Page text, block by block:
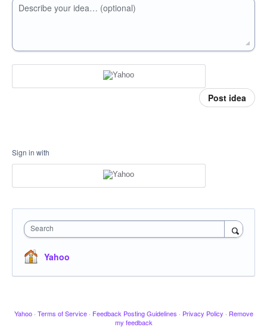
Describe your idea… (optional)
Post idea
Sign in with
Search
Yahoo
Yahoo · Terms of Service · Feedback Posting Guidelines · Privacy Policy · Remove
my feedback